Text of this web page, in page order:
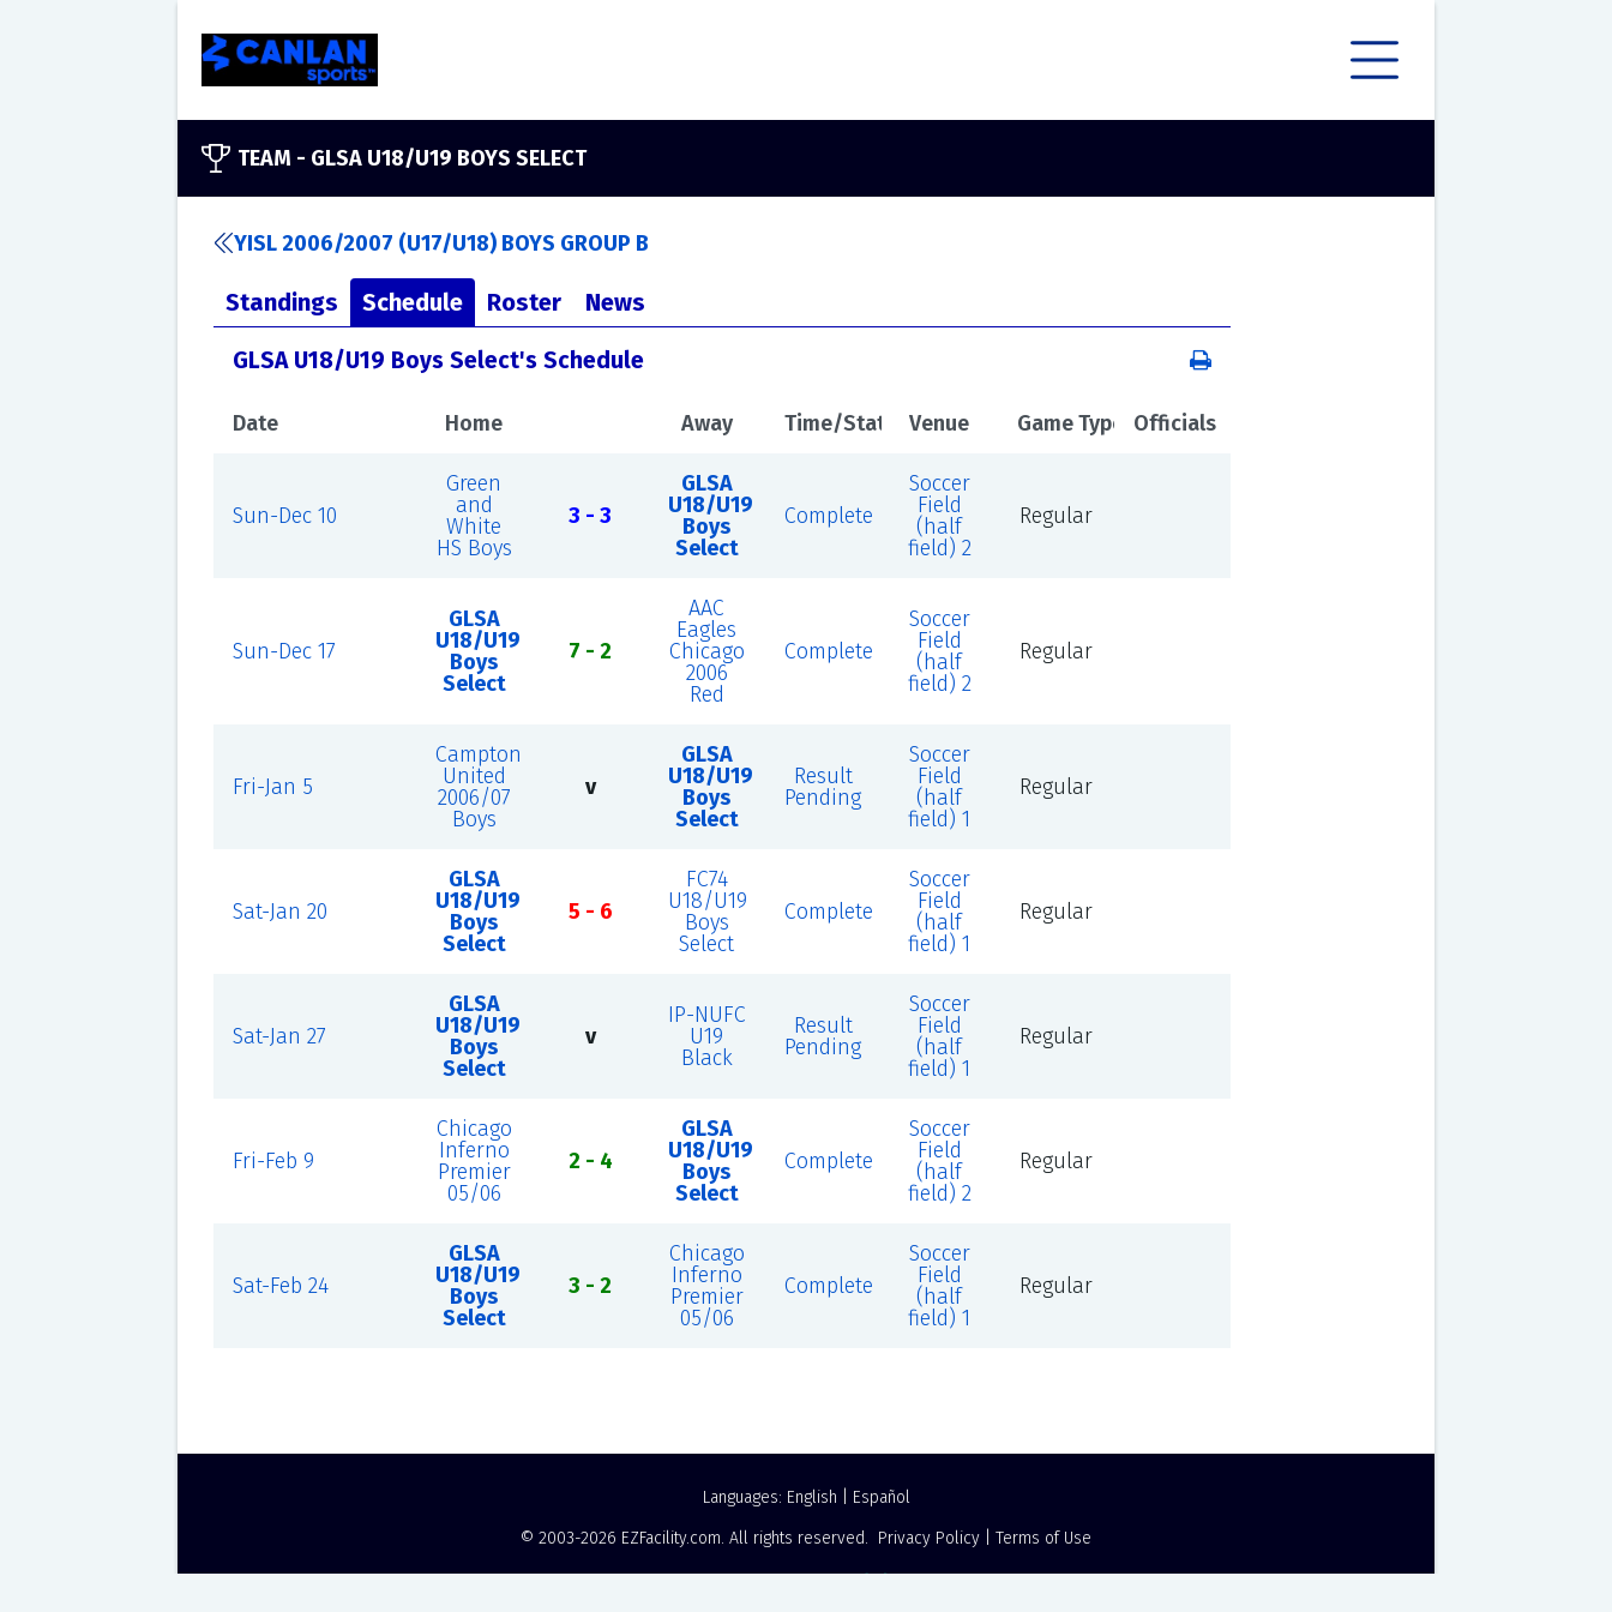
TEAM - GLSA U18/U19 BOYS SELECT
YISL 2006/2007 (U17/U18) BOYS GROUP B
Standings Schedule Roster News
GLSA U18/U19 Boys Select's Schedule
Date Home Away Time/Status Venue Game Type Officials
Sun-Dec 10
Green
and
White
HS Boys
3 - 3
GLSA
U18/U19
Boys
Select
Complete
Soccer
Field
(half
field) 2
Regular
Sun-Dec 17
GLSA
U18/U19
Boys
Select
7 - 2
AAC
Eagles
Chicago
2006
Red
Complete
Soccer
Field
(half
field) 2
Regular
Fri-Jan 5
Campton
United
2006/07
Boys
v
GLSA
U18/U19
Boys
Select
Result
Pending
Soccer
Field
(half
field) 1
Regular
Sat-Jan 20
GLSA
U18/U19
Boys
Select
5 - 6
FC74
U18/U19
Boys
Select
Complete
Soccer
Field
(half
field) 1
Regular
Sat-Jan 27
GLSA
U18/U19
Boys
Select
v
IP-NUFC
U19
Black
Result
Pending
Soccer
Field
(half
field) 1
Regular
Fri-Feb 9
Chicago
Inferno
Premier
05/06
2 - 4
GLSA
U18/U19
Boys
Select
Complete
Soccer
Field
(half
field) 2
Regular
Sat-Feb 24
GLSA
U18/U19
Boys
Select
3 - 2
Chicago
Inferno
Premier
05/06
Complete
Soccer
Field
(half
field) 1
Regular
Languages: English
Español
© 2003-2026 EZFacility.com. All rights reserved. Privacy Policy Terms of Use